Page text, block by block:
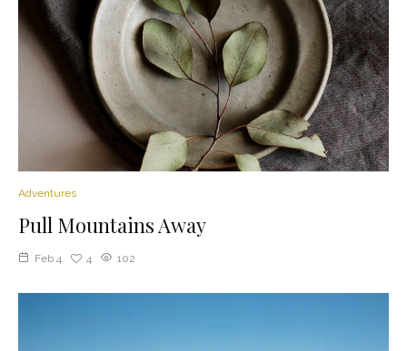
Adventures
Pull Mountains Away
Feb 4 4 102